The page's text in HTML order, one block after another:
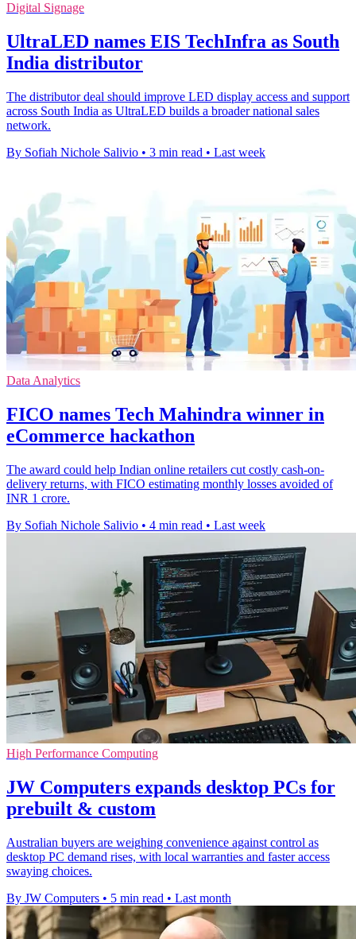
Digital Signage
UltraLED names EIS TechInfra as South
India distributor
The distributor deal should improve LED display access and support
across South India as UltraLED builds a broader national sales
network.
By Sofiah Nichole Salivio • 3 min read • Last week
Data Analytics
FICO names Tech Mahindra winner in
eCommerce hackathon
The award could help Indian online retailers cut costly cash-on-
delivery returns, with FICO estimating monthly losses avoided of
INR 1 crore.
By Sofiah Nichole Salivio • 4 min read • Last week
High Performance Computing
JW Computers expands desktop PCs for
prebuilt & custom
Australian buyers are weighing convenience against control as
desktop PC demand rises, with local warranties and faster access
swaying choices.
By JW Computers • 5 min read • Last month